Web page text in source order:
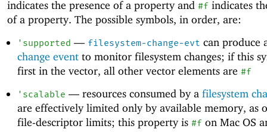
indicates the presence of a property and #f indicates
of a property. The possible symbols, in order, are:
' supported — filesystem-change-evt can produce
change eventto monitor filesystem changes; if this
first in the vector, all other vector elements are #f
' scalable —resources consumed by a filesystem
are effectively limited only by available memory, as
file-descriptor limits; this property is #fon Mac OS